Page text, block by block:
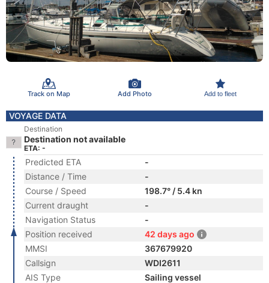
Track on Map Add Photo Add to fleet
VOYAGE DATA
Destination
Destination not available
ETA: -
Predicted ETA
-
Distance / Time
-
Course / Speed
198.7° / 5.4 kn
Current draught
-
Navigation Status
-
Position received
42 days ago
MMSI
367679920
Callsign
WDI2611
AIS Type
Sailing vessel